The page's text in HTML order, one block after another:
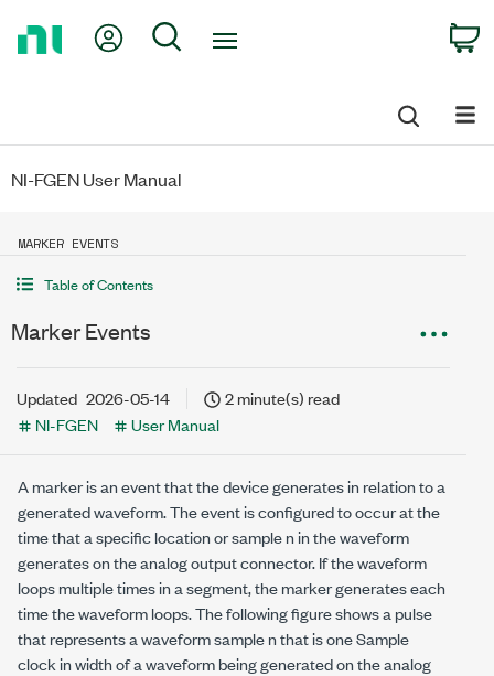
My Account
Search
NI-FGEN User Manual
MARKER EVENTS
Table of Contents
Marker Events
Updated 2026-05-14
2 minute(s) read
NI-FGEN
User Manual
A marker is an event that the device generates in relation to a
generated waveform. The event is configured to occur at the
time that a specific location or samplenin the waveform
generates on the analog output connector. If the waveform
loops multiple times in a segment, the marker generates each
time the waveform loops. The following figure shows a pulse
that represents a waveform samplenthat is one Sample
clock in width of a waveform being generated on the analog